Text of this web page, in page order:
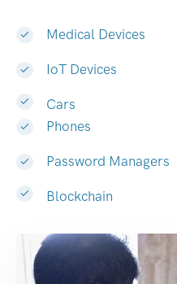
Medical Devices
IoT Devices
Cars
Phones
Password Managers
Blockchain